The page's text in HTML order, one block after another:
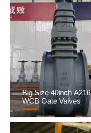
Big Size 40inch A216
WCB Gate Valves